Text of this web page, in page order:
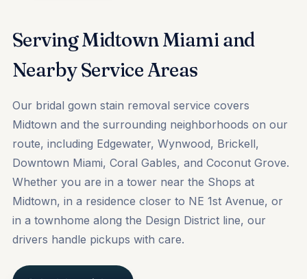
Serving Midtown Miami and
Nearby Service Areas
Our bridal gown stain removal service covers
Midtown and the surrounding neighborhoods on our
route, including Edgewater, Wynwood, Brickell,
Downtown Miami, Coral Gables, and Coconut Grove.
Whether you are in a tower near the Shops at
Midtown, in a residence closer to NE 1st Avenue, or
in a townhome along the Design District line, our
drivers handle pickups with care.